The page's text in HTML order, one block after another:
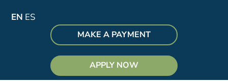
EN ES
MAKE A PAYMENT
APPLY NOW